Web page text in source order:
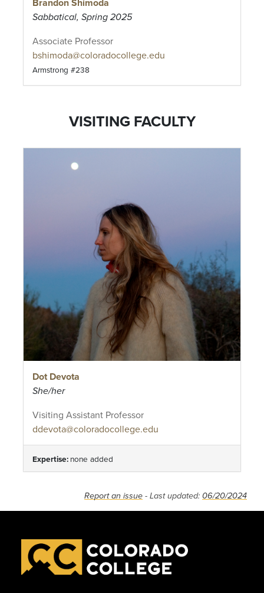
Sabbatical, Spring 2025
Associate Professor
bshimoda@coloradocollege.edu
Armstrong #238
VISITING FACULTY
Dot Devota
She/her
Visiting Assistant Professor
ddevota@coloradocollege.edu
Expertise: none added
Report an issue - Last updated: 06/20/2024